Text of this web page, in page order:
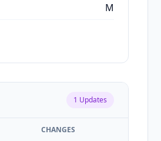
M
1 Updates
CHANGES